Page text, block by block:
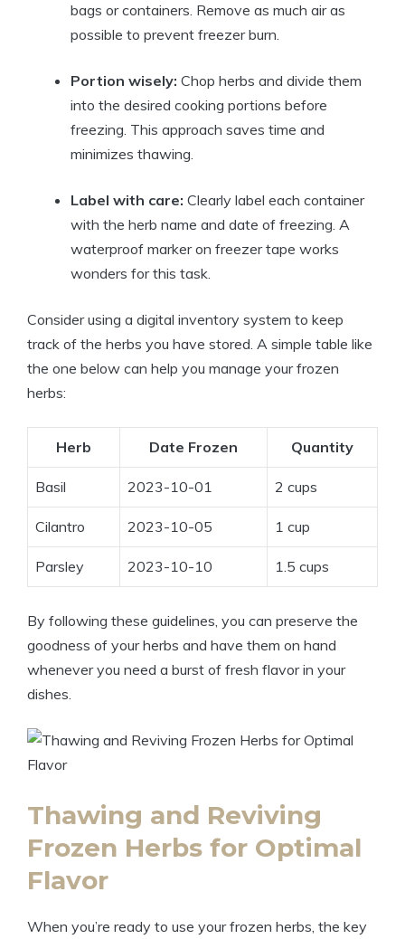
bags or containers. Remove as much air as
possible to prevent freezer burn.
Portion wisely: Chop herbs and divide them
into the desired cooking portions before
freezing. This approach saves time and
minimizes thawing.
Label with care: Clearly label each container
with the herb name and date of freezing. A
waterproof marker on freezer tape works
wonders for this task.
Consider using a digital inventory system to keep
track of the herbs you have stored. A simple table like
the one below can help you manage your frozen
herbs:
Herb Date Frozen Quantity
Basil 2023-10-01 2 cups
Cilantro 2023-10-05 1 cup
Parsley 2023-10-10 1.5 cups
By following these guidelines, you can preserve the
goodness of your herbs and have them on hand
whenever you need a burst of fresh flavor in your
dishes.
Thawing and Reviving
Frozen Herbs for Optimal
Flavor
When you’re ready to use your frozen herbs, the key